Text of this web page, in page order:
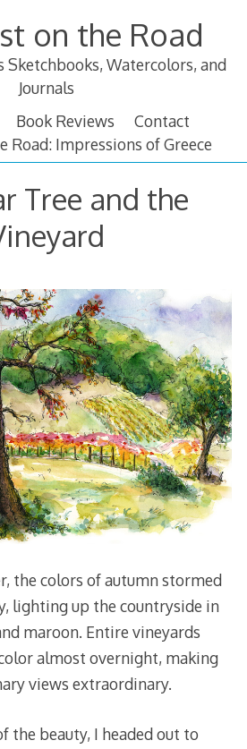
on the Road
Sketchbooks, Watercolors, and
Journals
Book Reviews
Contact
Road: Impressions of Greece
Tree and the
the colors of autumn stormed
lighting up the countryside in
maroon. Entire vineyards
almost overnight, making
views extraordinary.
the beauty, I headed out to